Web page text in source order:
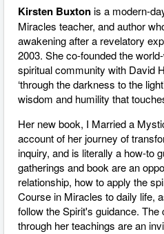
Kirsten Buxtonis a modern-
Miracles teacher, and author
awakening after a revelatory
2003. She co-founded the
spiritual community with David
‘through the darkness to the
wisdom and humility that
Her new book, I Married a
account of her journey of
inquiry, and is literally a how-to
gatherings and book are an
relationship, how to apply the
Course in Miracles to daily life,
follow the Spirit's guidance.
through her teachings are an